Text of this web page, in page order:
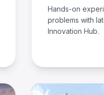
Hands-on
problems with
Innovation Hub.